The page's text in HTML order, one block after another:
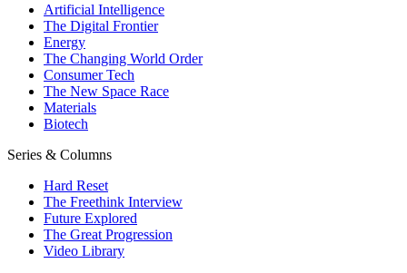
Artificial Intelligence
The Digital Frontier
Energy
The Changing World Order
Consumer Tech
The New Space Race
Materials
Biotech
Series & Columns
Hard Reset
The Freethink Interview
Future Explored
The Great Progression
Video Library